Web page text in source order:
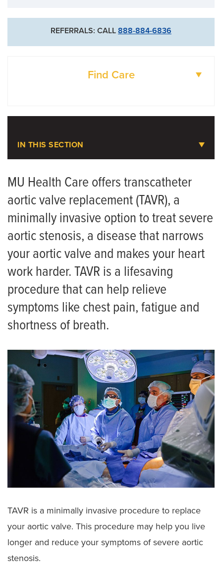
REFERRALS: CALL 888-884-6836
Find Care
IN THIS SECTION
Replacement (TAVR)
Meet the Team
MU Health Care offers transcatheter
aortic valve replacement (TAVR), a
minimally invasive option to treat severe
aortic stenosis, a disease that narrows
your aortic valve and makes your heart
work harder. TAVR is a lifesaving
procedure that can help relieve
symptoms like chest pain, fatigue and
shortness of breath.
TAVR is a minimally invasive procedure to replace
your aortic valve. This procedure may help you live
longer and reduce your symptoms of severe aortic
stenosis.